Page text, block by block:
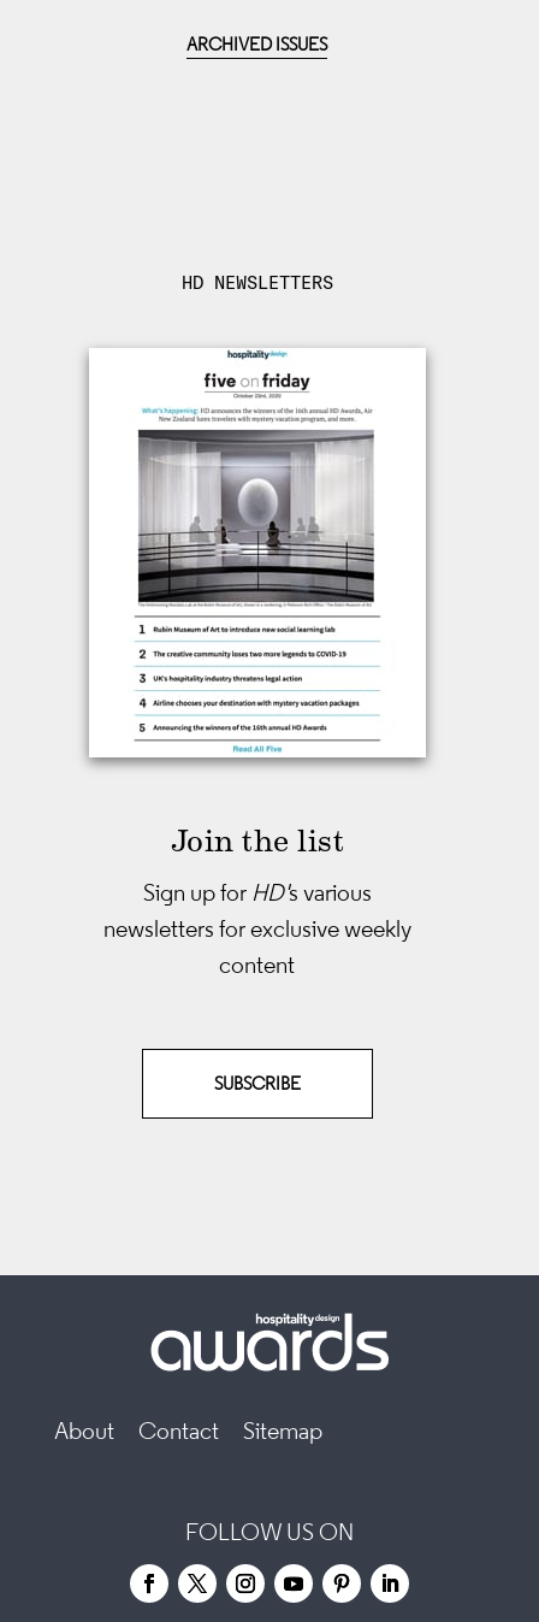
ARCHIVED ISSUES
HD NEWSLETTERS
Join the list
Sign up for HD's various
newsletters for exclusive weekly
content
SUBSCRIBE
About Contact Sitemap
FOLLOW US ON